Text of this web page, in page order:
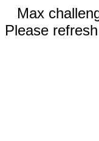
Max
Please